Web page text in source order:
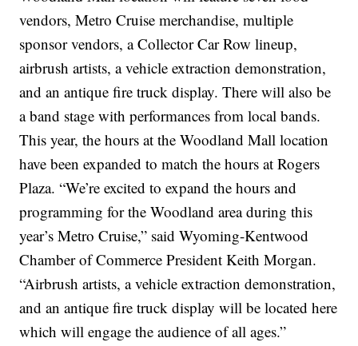
vendors, Metro Cruise merchandise, multiple
sponsor vendors, a Collector Car Row lineup,
airbrush artists, a vehicle extraction demonstration,
and an antique fire truck display. There will also be
a band stage with performances from local bands.
This year, the hours at the Woodland Mall location
have been expanded to match the hours at Rogers
Plaza. “We’re excited to expand the hours and
programming for the Woodland area during this
year’s Metro Cruise,” said Wyoming-Kentwood
Chamber of Commerce President Keith Morgan.
“Airbrush artists, a vehicle extraction demonstration,
and an antique fire truck display will be located here
which will engage the audience of all ages.”